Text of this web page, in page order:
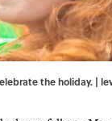
the holiday. |